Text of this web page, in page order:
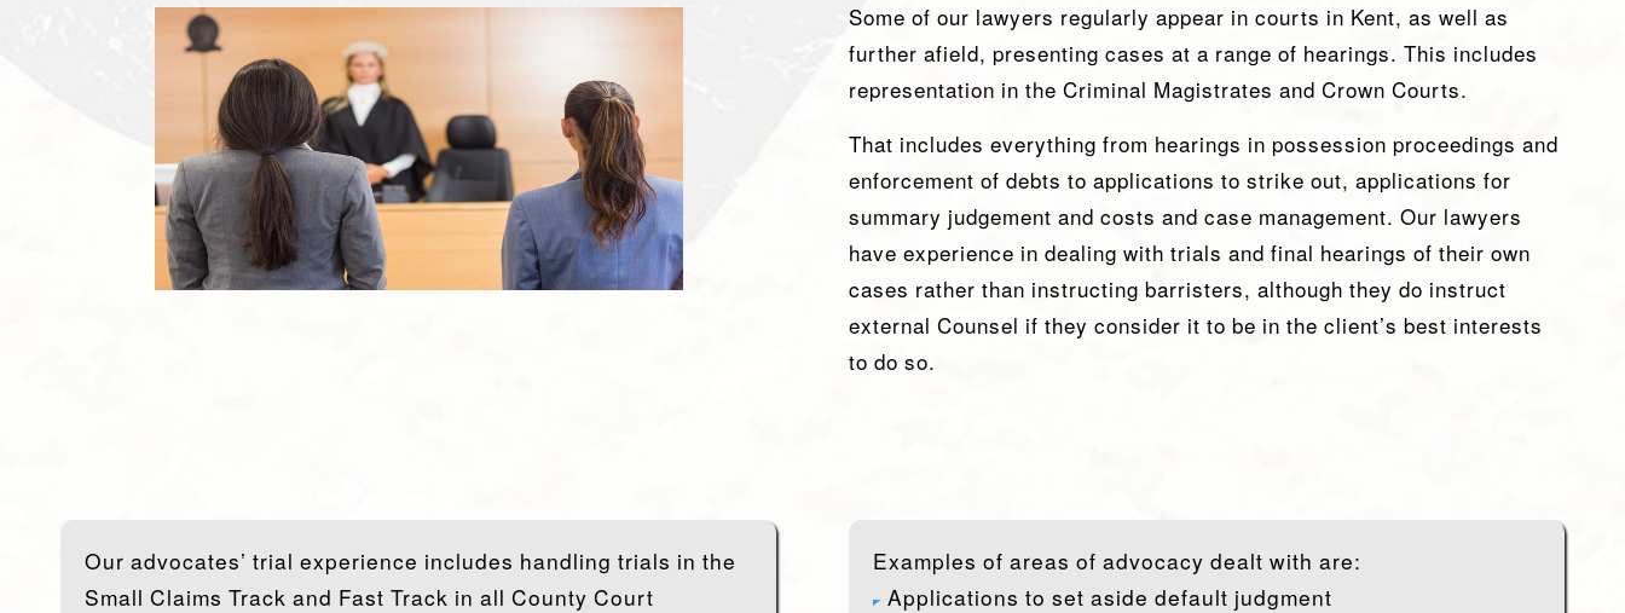
Some of our lawyers regularly appear in courts in Kent, as well as
further afield, presenting cases at a range of hearings. This includes
representation in the Criminal Magistrates and Crown Courts.
That includes everything from hearings in possession proceedings and
enforcement of debts to applications to strike out, applications for
summary judgement and costs and case management. Our lawyers
have experience in dealing with trials and final hearings of their own
cases rather than instructing barristers, although they do instruct
external Counsel if they consider it to be in the client’s best interests
to do so.
Our advocates’ trial experience includes handling trials in the
Small Claims Track and Fast Track in all County Court
Examples of areas of advocacy dealt with are:
Applications to set aside default judgment